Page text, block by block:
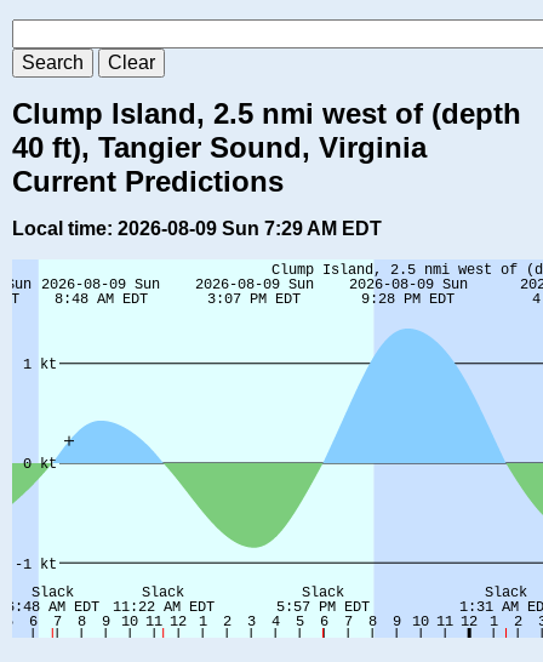
Clump Island, 2.5 nmi west of (depth
40 ft), Tangier Sound, Virginia
Current Predictions
Local time: 2026-08-09 Sun 7:29 AM EDT